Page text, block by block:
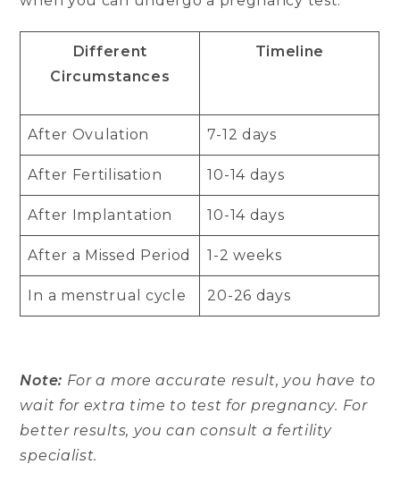
Different
Circumstances
Timeline
After Ovulation 7-12 days
After Fertilisation 10-14 days
After Implantation 10-14 days
After a Missed Period 1-2 weeks
In a menstrual cycle 20-26 days
Note: For a more accurate result, you have to
wait for extra time to test for pregnancy. For
better results, you can consult a fertility
specialist.